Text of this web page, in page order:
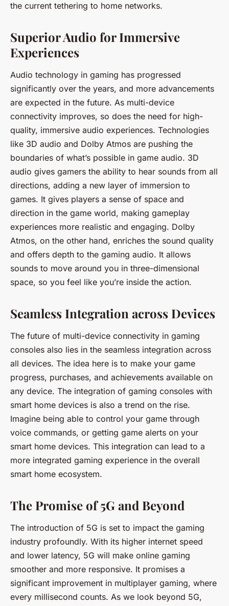
the current tethering to home networks.
Superior Audio for Immersive
Experiences
Audio technology in gaming has progressed
significantly over the years, and more advancements
are expected in the future. As multi-device
connectivity improves, so does the need for high-
quality, immersive audio experiences. Technologies
like 3D audio and Dolby Atmos are pushing the
boundaries of what’s possible in game audio. 3D
audio gives gamers the ability to hear sounds from all
directions, adding a new layer of immersion to
games. It gives players a sense of space and
direction in the game world, making gameplay
experiences more realistic and engaging. Dolby
Atmos, on the other hand, enriches the sound quality
and offers depth to the gaming audio. It allows
sounds to move around you in three-dimensional
space, so you feel like you’re inside the action.
Seamless Integration across Devices
The future of multi-device connectivity in gaming
consoles also lies in the seamless integration across
all devices. The idea here is to make your game
progress, purchases, and achievements available on
any device. The integration of gaming consoles with
smart home devices is also a trend on the rise.
Imagine being able to control your game through
voice commands, or getting game alerts on your
smart home devices. This integration can lead to a
more integrated gaming experience in the overall
smart home ecosystem.
The Promise of 5G and Beyond
The introduction of 5G is set to impact the gaming
industry profoundly. With its higher internet speed
and lower latency, 5G will make online gaming
smoother and more responsive. It promises a
significant improvement in multiplayer gaming, where
every millisecond counts. As we look beyond 5G,